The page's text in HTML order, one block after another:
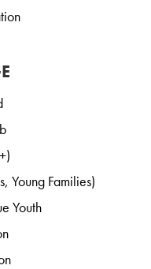
Young Families)
Youth